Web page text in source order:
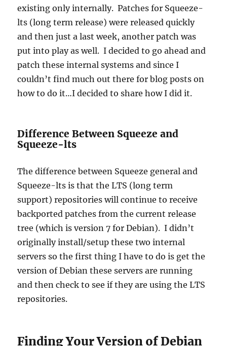
existing only internally. Patches for Squeeze-
lts (long term release) were released quickly
and then just a last week, another patch was
put into play as well. I decided to go ahead and
patch these internal systems and since I
couldn’t find much out there for blog posts on
how to do it…I decided to share how I did it.
Difference Between Squeeze and
Squeeze-lts
The difference between Squeeze general and
Squeeze-lts is that the LTS (long term
support) repositories will continue to receive
backported patches from the current release
tree (which is version 7 for Debian). I didn’t
originally install/setup these two internal
servers so the first thing I have to do is get the
version of Debian these servers are running
and then check to see if they are using the LTS
repositories.
Finding Your Version of Debian